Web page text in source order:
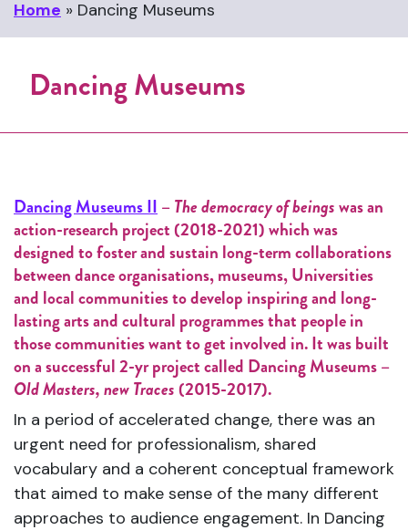
Home » Dancing Museums
Dancing Museums
Dancing Museums II –The democracy of beingswas an
action-research project (2018-2021) which was
designed to foster and sustain long-term collaborations
between dance organisations, museums, Universities
and local communities to develop inspiring and long-
lasting arts and cultural programmes that people in
those communities want to get involved in. It was built
on a successful 2-yr project called Dancing Museums –
Old Masters, new Traces(2015-2017).
In a period of accelerated change, there was an
urgent need for professionalism, shared
vocabulary and a coherent conceptual framework
that aimed to make sense of the many different
approaches to audience engagement. In Dancing